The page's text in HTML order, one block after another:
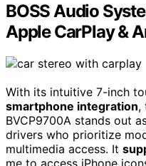
BOSS Audio
Apple CarPlay &
With its intuitive 7-inch
smartphone integration,
BVCP9700A stands out
drivers who prioritize
multimedia access. It